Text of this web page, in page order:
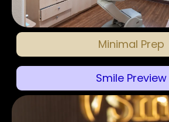
Minimal Prep
Smile Preview